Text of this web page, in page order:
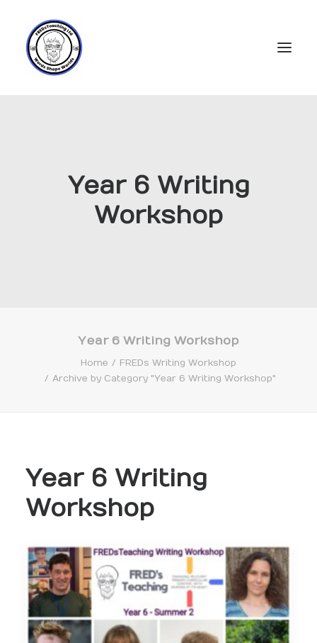
ResourcesYear 6 Writing
Workshop
Year 6 Writing Workshop
Home
FREDs Writing Workshop
Archive by Category "Year 6 Writing Workshop"
Year 6 Writing
Workshop